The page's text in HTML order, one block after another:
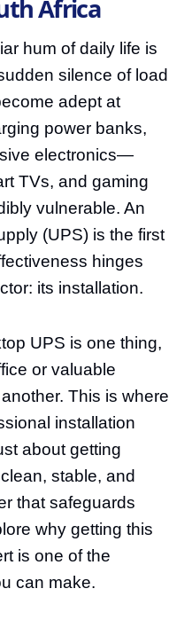
Africa
hum of daily life is
silence of load
adept at
power banks,
electronics—
TVs, and gaming
vulnerable. An
(UPS) is the first
hinges
its installation.
UPS is one thing,
or valuable
This is where
installation
about getting
stable, and
that safeguards
why getting this
is one of the
can make.